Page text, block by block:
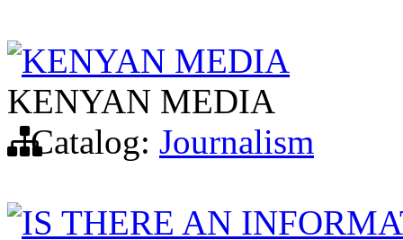
KENYAN MEDIA
KENYAN MEDIA
Catalog: Journalism
IS THERE AN